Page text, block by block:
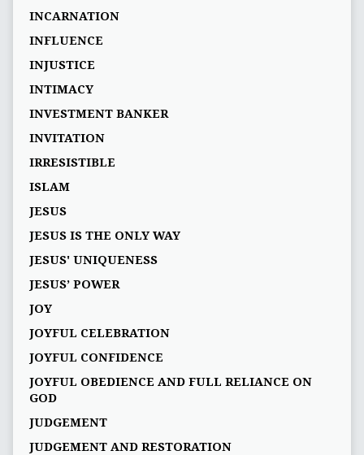
INCARNATION
INFLUENCE
INJUSTICE
INTIMACY
INVESTMENT BANKER
INVITATION
IRRESISTIBLE
ISLAM
JESUS
JESUS IS THE ONLY WAY
JESUS' UNIQUENESS
JESUS’ POWER
JOY
JOYFUL CELEBRATION
JOYFUL CONFIDENCE
JOYFUL OBEDIENCE AND FULL RELIANCE ON
GOD
JUDGEMENT
JUDGEMENT AND RESTORATION